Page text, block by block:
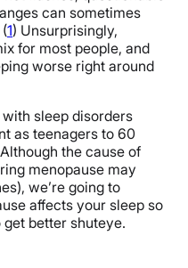
can sometimes
1) Unsurprisingly,
for most people, and
worse right around
sleep disorders
as teenagers to 60
the cause of
menopause may
we’re going to
affects your sleep so
better shuteye.